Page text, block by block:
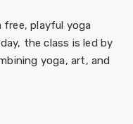
free, playful yoga
the class is led by
yoga, art, and